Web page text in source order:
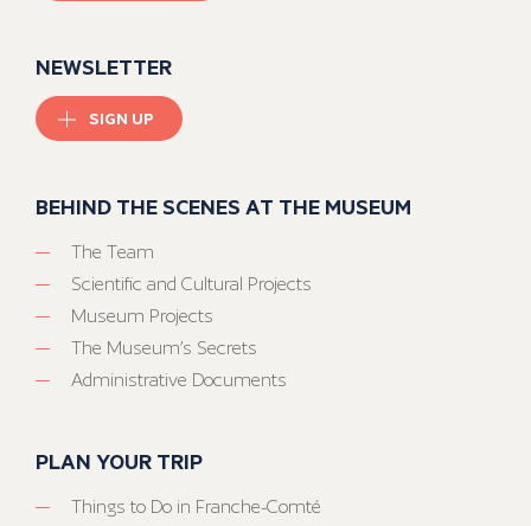
NEWSLETTER
SIGN UP
BEHIND THE SCENES AT THE MUSEUM
The Team
Scientific and Cultural Projects
Museum Projects
The Museum’s Secrets
Administrative Documents
PLAN YOUR TRIP
Things to Do in Franche-Comté